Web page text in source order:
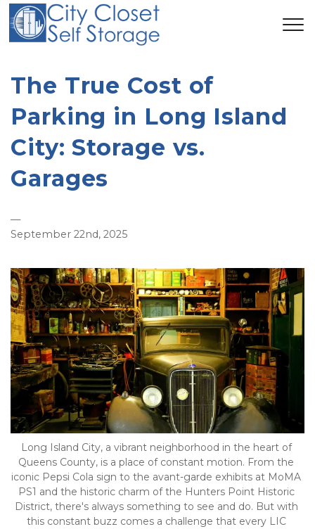
The True Cost of
Parking in Long Island
City: Storage vs.
Garages
—
September 22nd, 2025
Long Island City, a vibrant neighborhood in the heart of
Queens County, is a place of constant motion. From the
iconic Pepsi Cola sign to the avant-garde exhibits at MoMA
PS1 and the historic charm of the Hunters Point Historic
District, there's always something to see and do. But with
this constant buzz comes a challenge that every LIC